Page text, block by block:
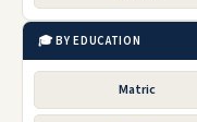
🎓 BY EDUCATION
Matric